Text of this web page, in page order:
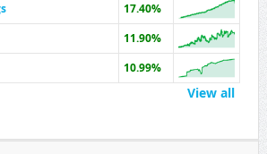
17.40%
11.90%
10.99%
View all